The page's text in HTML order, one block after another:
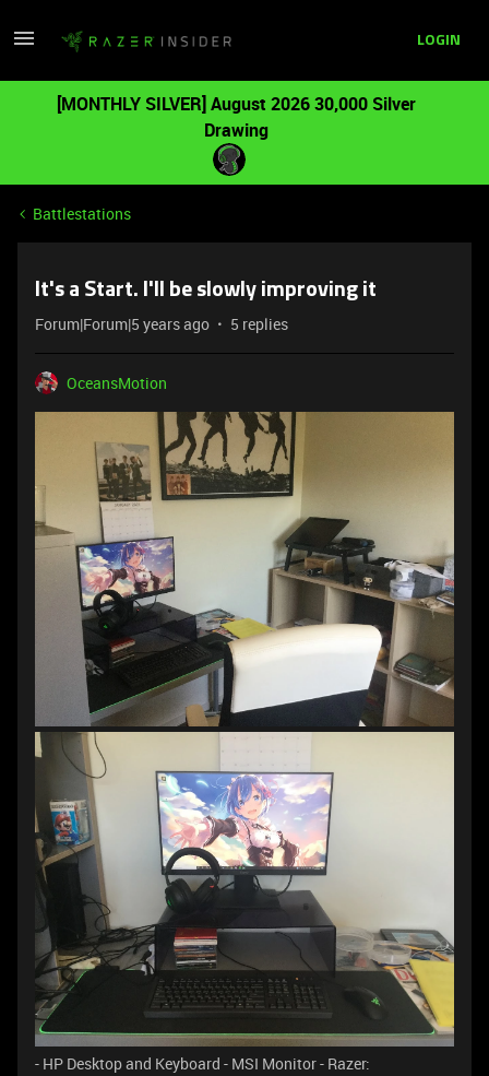
LOGIN
[MONTHLY SILVER] August 2026 30,000 Silver
Drawing
Battlestations
It's a Start. I'll be slowly improving it
Forum|Forum|5 years ago 5 replies
OceansMotion
- HP Desktop and Keyboard - MSI Monitor - Razer: